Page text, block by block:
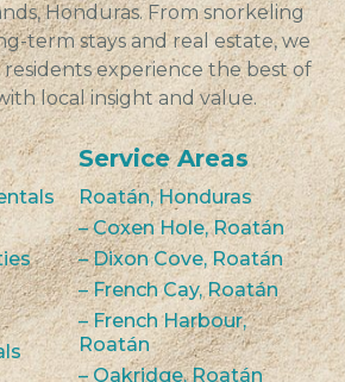
Honduras. From snorkeling
term stays and real estate, we
experience the best of
local insight and value.
Service Areas
Roatán, Honduras
– Coxen Hole, Roatán
– Dixon Cove, Roatán
– French Cay, Roatán
– French Harbour,
Roatán
– Oakridge, Roatán